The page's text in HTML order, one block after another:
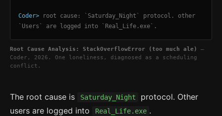
Coder> root cause: `Saturday_Night` protocol. other
`Users` are logged into `Real_Life.exe`.
Root Cause Analysis: StackOverflowError (too much ale)
—
Coder, 2026. One loneliness, diagnosed as a scheduling
conflict.
The root cause is Saturday_Night
protocol. Other
users are logged into
Real_Life.exe .